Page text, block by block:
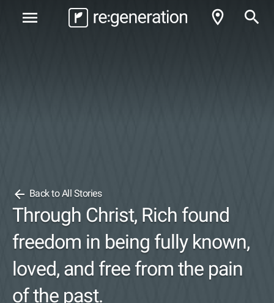
menu room search
arrow_back Back to All Stories
Through Christ, Rich found
freedom in being fully known,
loved, and free from the pain
of the past.